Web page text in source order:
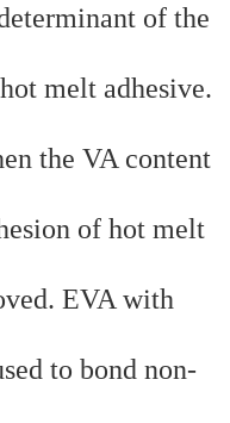
of the
melt adhesive.
the VA content
of hot melt
EVA with
to bond non-